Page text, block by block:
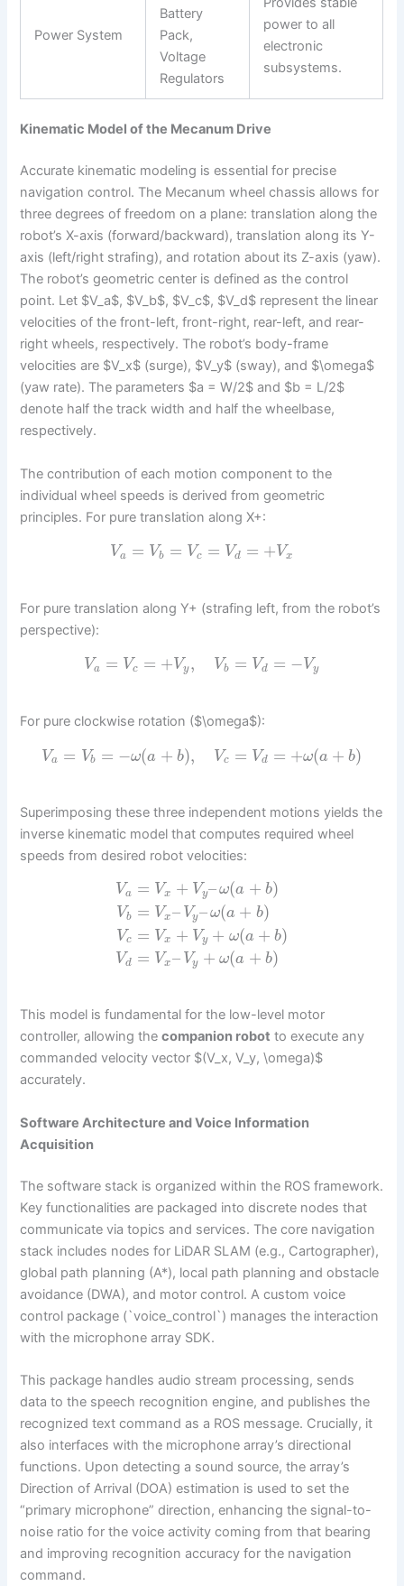
Power System
Battery
Pack,
Voltage
Regulators
power to all
electronic
subsystems.
Kinematic Model of the Mecanum Drive
Accurate kinematic modeling is essential for precise
navigation control. The Mecanum wheel chassis allows for
three degrees of freedom on a plane: translation along the
robot’s X-axis (forward/backward), translation along its Y-
axis (left/right strafing), and rotation about its Z-axis (yaw).
The robot’s geometric center is defined as the control
point. Let $V_a$, $V_b$, $V_c$, $V_d$ represent the linear
velocities of the front-left, front-right, rear-left, and rear-
right wheels, respectively. The robot’s body-frame
velocities are $V_x$ (surge), $V_y$ (sway), and $\omega$
(yaw rate). The parameters $a = W/2$ and $b = L/2$
denote half the track width and half the wheelbase,
respectively.
The contribution of each motion component to the
individual wheel speeds is derived from geometric
principles. For pure translation along X+:
Va = Vb = Vc = Vd = +Vx
For pure translation along Y+ (strafing left, from the robot’s
perspective):
Va = Vc = +Vy , Vb = Vd = −Vy
For pure clockwise rotation ($\omega$):
Va = Vb = −ω(a + b), Vc = Vd = +ω(a + b)
Superimposing these three independent motions yields the
inverse kinematic model that computes required wheel
speeds from desired robot velocities:
Va
Vb
Vc
Vd
= Vx + Vy– ω(a + b)
= Vx– Vy–ω(a + b)
= Vx + Vy + ω(a + b)
= Vx– Vy + ω(a + b)
This model is fundamental for the low-level motor
controller, allowing thecompanion robot to execute any
commanded velocity vector $(V_x, V_y, \omega)$
accurately.
Software Architecture and Voice Information
Acquisition
The software stack is organized within the ROS framework.
Key functionalities are packaged into discrete nodes that
communicate via topics and services. The core navigation
stack includes nodes for LiDAR SLAM (e.g., Cartographer),
global path planning (A*), local path planning and obstacle
avoidance (DWA), and motor control. A custom voice
control package (`voice_control`) manages the interaction
with the microphone array SDK.
This package handles audio stream processing, sends
data to the speech recognition engine, and publishes the
recognized text command as a ROS message. Crucially, it
also interfaces with the microphone array’s directional
functions. Upon detecting a sound source, the array’s
Direction of Arrival (DOA) estimation is used to set the
“primary microphone” direction, enhancing the signal-to-
noise ratio for the voice activity coming from that bearing
and improving recognition accuracy for the navigation
command.